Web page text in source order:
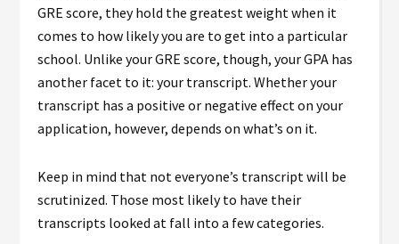
GRE score, they hold the greatest weight when it
comes to how likely you are to get into a particular
school. Unlike your GRE score, though, your GPA has
another facet to it: your transcript. Whether your
transcript has a positive or negative effect on your
application, however, depends on what’s on it.
Keep in mind that not everyone’s transcript will be
scrutinized. Those most likely to have their
transcripts looked at fall into a few categories.